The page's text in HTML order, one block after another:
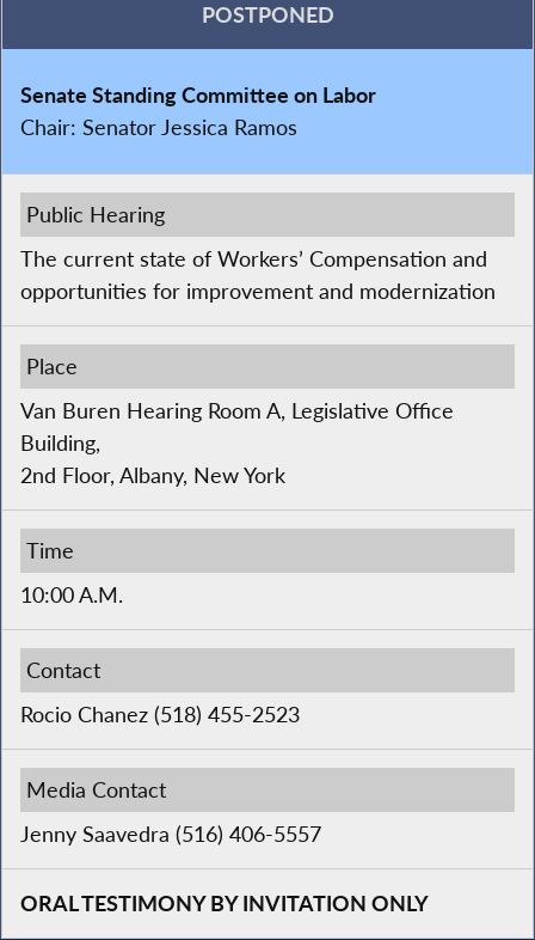
POSTPONED
Senate Standing Committee on Labor
Chair: Senator Jessica Ramos
Public Hearing
The current state of Workers’ Compensation and
opportunities for improvement and modernization
Place
Van Buren Hearing Room A, Legislative Office
Building,
2nd Floor, Albany, New York
Time
10:00 A.M.
Contact
Rocio Chanez (518) 455-2523
Media Contact
Jenny Saavedra (516) 406-5557
ORAL TESTIMONY BY INVITATION ONLY